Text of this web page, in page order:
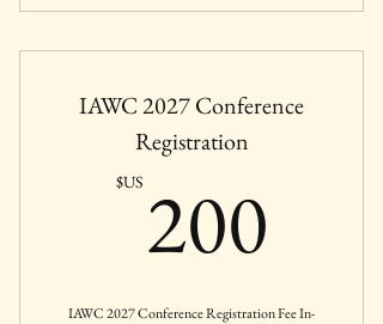
12:00-5:00 PM
IAWC 2027 Conference
Registration
$US 200
IAWC 2027 Conference Registration Fee In-